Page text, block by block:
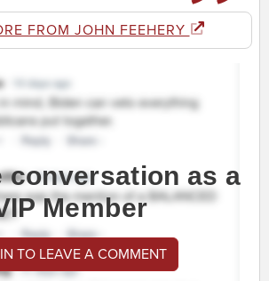
FROM JOHN FEEHERY
conversation as a
Member
TO LEAVE A COMMENT